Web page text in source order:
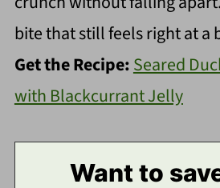
bite that still feels right at a
Get the Recipe:Seared
with Blackcurrant Jelly
Want to